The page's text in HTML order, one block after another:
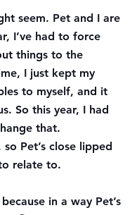
seem. Pet and I are
I’ve had to force
things to the
I just kept my
to myself, and it
So this year, I had
that.
Pet’s close lipped
relate to.
in a way Pet’s